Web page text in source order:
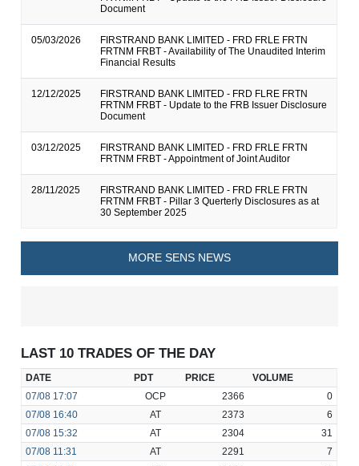
Document
05/03/2026
FIRSTRAND BANK LIMITED - FRD FRLE FRTN
FRTNM FRBT - Availability of The Unaudited Interim
Financial Results
12/12/2025
FIRSTRAND BANK LIMITED - FRD FLRE FRTN
FRTNM FRBT - Update to the FRB Issuer Disclosure
Document
03/12/2025
FIRSTRAND BANK LIMITED - FRD FRLE FRTN
FRTNM FRBT - Appointment of Joint Auditor
28/11/2025
FIRSTRAND BANK LIMITED - FRD FRLE FRTN
FRTNM FRBT - Pillar 3 Querterly Disclosures as at
30 September 2025
MORE SENS NEWS
LAST 10 TRADES OF THE DAY
DATE PDT PRICE
VOLUME
07/08 17:07 OCP 2366
0
07/08 16:40 AT 2373
6
07/08 15:32 AT 2304
31
07/08 11:31 AT 2291
7